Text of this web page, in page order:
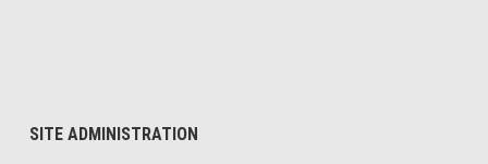
SITE ADMINISTRATION